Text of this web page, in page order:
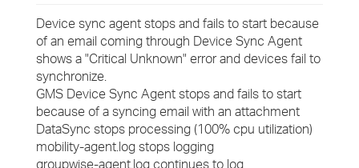
Device sync agent stops and fails to start because
of an email coming through Device Sync Agent
shows a "Critical Unknown" error and devices fail to
synchronize.
GMS Device Sync Agent stops and fails to start
because of a syncing email with an attachment
DataSync stops processing (100% cpu utilization)
mobility-agent.log stops logging
groupwise-agent.log continues to log